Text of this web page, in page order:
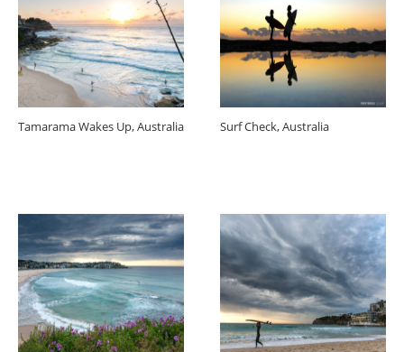
Tamarama Wakes Up, Australia Surf Check, Australia